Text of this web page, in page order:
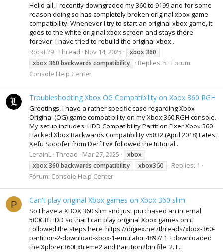
Hello all, I recently downgraded my 360 to 9199 and for some
reason doing so has completely broken original xbox game
compatibility. Whenever I try to start an original xbox game, it
goes to the white original xbox screen and stays there
forever. I have tried to rebuild the original xbox...
RockL79 Thread Nov 14, 2025 xbox360
xbox360 backwards compatibility Replies: 5
Forum:
Console Help Center
Troubleshooting Xbox OG Compatibility on Xbox 360 RGH
Greetings, I have a rather specific case regarding Xbox
Original (OG) game compatibility on my Xbox 360 RGH console.
My setup includes: HDD Compatibility Partition Fixer Xbox 360
Hacked Xbox Backwards Compatibility v5832 (April 2018) Latest
Xefu Spoofer from Derf I've followed the tutorial...
LerainL Thread Mar 27, 2025
xbox
xbox360 backwards compatibility xbox360
Replies: 1
Forum: Console Help Center
P Can't play original Xbox games on Xbox 360 slim
So I have a XBOX 360 slim and just purchased an internal
500GB HDD so that I can play original Xbox games on it.
Followed the steps here: https://digiex.net/threads/xbox-360-
partition-2-download-xbox-1-emulator.4897/ 1. I downloaded
the Xplorer360Extreme2 and Partition2bin file. 2. I...